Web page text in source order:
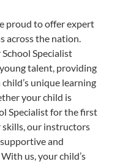
proud to offer expert
across the nation.
Specialist
talent, providing
unique learning
your child is
Specialist for the first
our instructors
and
us, your child’s